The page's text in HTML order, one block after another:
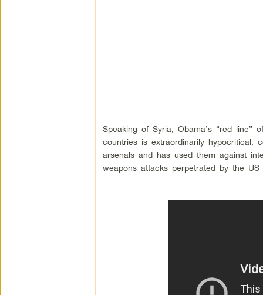
Speaking of Syria, Obama’s “red line”
countries is extraordinarily hypocritical,
arsenals and has used them against
weapons attacks perpetrated by the